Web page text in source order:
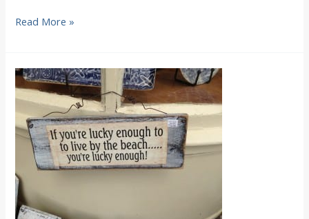
Micro
Pandemic
Read More »